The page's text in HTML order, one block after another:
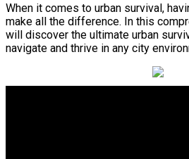
When it comes to urban survival,
make all the difference. In this
will discover the ultimate urban
navigate and thrive in any city